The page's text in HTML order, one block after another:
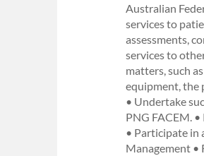
Australian
services to
assessments,
services to
matters, such
equipment, the
• Undertake
PNG FACEM.
• Participate in
Management •